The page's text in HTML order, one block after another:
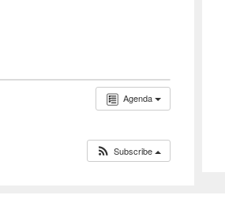
Agenda
Subscribe